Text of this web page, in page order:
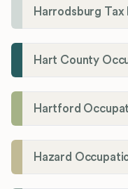
Harrodsburg
Hart County
Hartford
Hazard